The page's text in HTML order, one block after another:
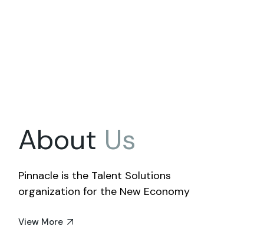
About Us
Pinnacle is the Talent Solutions
organization for the New Economy
View More